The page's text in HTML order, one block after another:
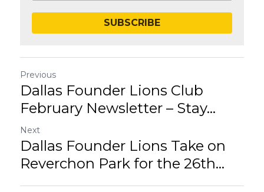
SUBSCRIBE
Previous
Dallas Founder Lions Club
February Newsletter – Stay...
Next
Dallas Founder Lions Take on
Reverchon Park for the 26th...